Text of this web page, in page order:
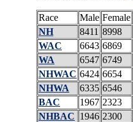
Race Male Female
NH
8411 8998
WAC
6643 6869
WA
6547 6749
NHWAC 6424 6654
NHWA
6335 6546
BAC
1967 2323
NHBAC 1946 2300